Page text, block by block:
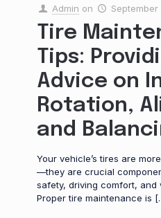
Admin on September
Tire
Tips:
Advice on
Rotation,
and
Your vehicle’s tires are
—they are crucial
safety, driving comfort, and
Proper tire maintenance is